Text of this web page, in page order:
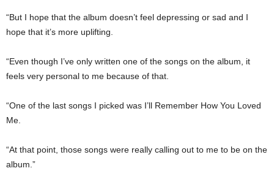
“But I hope that the album doesn’t feel depressing or sad and I
hope that it’s more uplifting.
“Even though I’ve only written one of the songs on the album, it
feels very personal to me because of that.
“One of the last songs I picked was I’ll Remember How You Loved
Me.
“At that point, those songs were really calling out to me to be on the
album.”